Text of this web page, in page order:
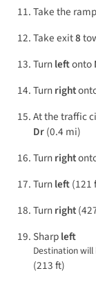
Take the
Take exit8
Turnleftonto
Turnright
At the traffic
Dr(0.4 mi)
Turnright
Turnleft(121
Turnright
Sharpleft
Destination
(213 ft)